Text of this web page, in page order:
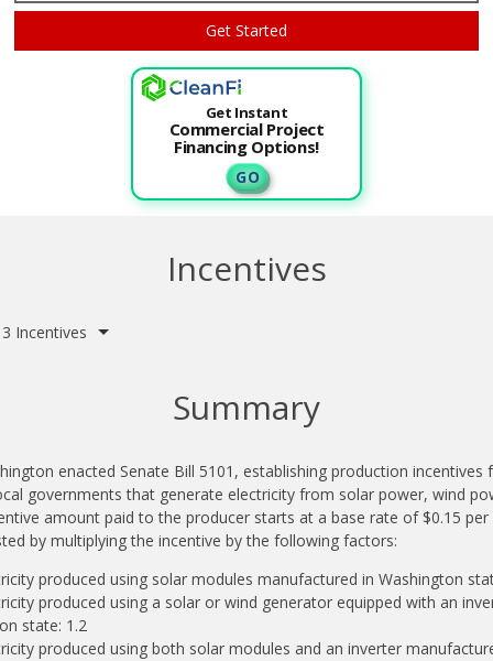
Get Instant
Commercial Project
Financing Options!
G O
Incentives
Incentives
Summary
enacted Senate Bill 5101, establishing production incentives
governments that generate electricity from solar power, wind
amount paid to the producer starts at a base rate of $0.15
by multiplying the incentive by the following factors:
produced using solar modules manufactured in Washington
produced using a solar or wind generator equipped with an
state: 1.2
produced using both solar modules and an inverter